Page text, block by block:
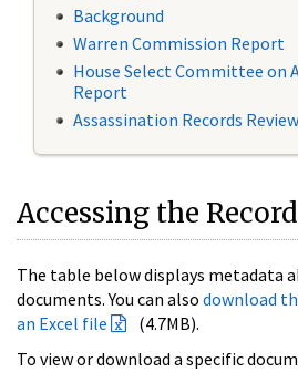
Background
Warren Commission Report
House Select Committee on
Report
Assassination Records
Accessing the
The table below displays metadata
documents. You can also download
an Excel file
(4.7MB).
To view or download a specific